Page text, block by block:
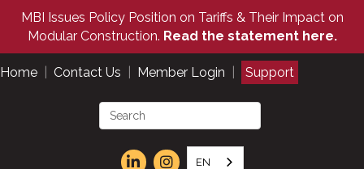
MBI Issues Policy Position on Tariffs & Their Impact on
Modular Construction. Read the statement here.
Home Contact Us Member Login Support
EN